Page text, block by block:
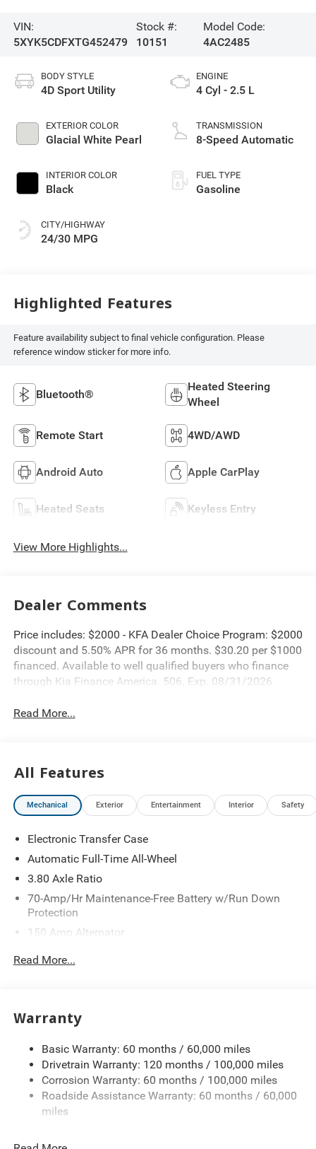
VIN:
5XYK5CDFXTG452479
Stock #:
10151
Model Code:
4AC2485
BODY STYLE
4D Sport Utility
EXTERIOR COLOR
Glacial White Pearl
INTERIOR COLOR
Black
CITY/HIGHWAY
24/30 MPG
ENGINE
4 Cyl - 2.5 L
TRANSMISSION
8-Speed Automatic
FUEL TYPE
Gasoline
Highlighted Features
Feature availability subject to final vehicle configuration. Please
reference window sticker for more info.
Bluetooth®
Heated Steering
Wheel
Remote Start 4WD/AWD
Android Auto Apple CarPlay
Heated Seats Keyless Entry
View More Highlights...
Dealer Comments
Price includes: $2000 - KFA Dealer Choice Program: $2000
discount and 5.50% APR for 36 months. $30.20 per $1000
financed. Available to well qualified buyers who finance
through Kia Finance America. 506. Exp. 08/31/2026
Read More...
All Features
Mechanical Exterior Entertainment Interior Safety
Electronic Transfer Case
Automatic Full-Time All-Wheel
3.80 Axle Ratio
70-Amp/Hr Maintenance-Free Battery w/Run Down
Protection
150 Amp Alternator
Towing Equipment -inc: Trailer Sway Control
Front And Rear Anti-Roll Bars
Electric Power-Assist Speed-Sensing Steering
14.3 Gal. Fuel Tank
Single Stainless Steel Exhaust
Permanent Locking Hubs
Strut Front Suspension w/Coil Springs
Read More...
Warranty
Basic Warranty: 60 months / 60,000 miles
Drivetrain Warranty: 120 months / 100,000 miles
Corrosion Warranty: 60 months / 100,000 miles
Roadside Assistance Warranty: 60 months / 60,000
miles